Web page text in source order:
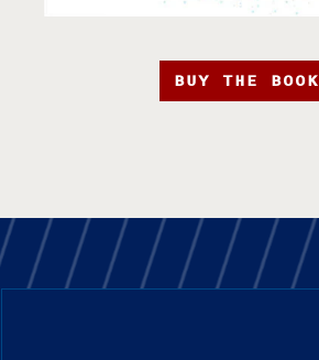
BUY THE BOOK